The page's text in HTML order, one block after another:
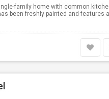
family home with common
been freshly painted and features